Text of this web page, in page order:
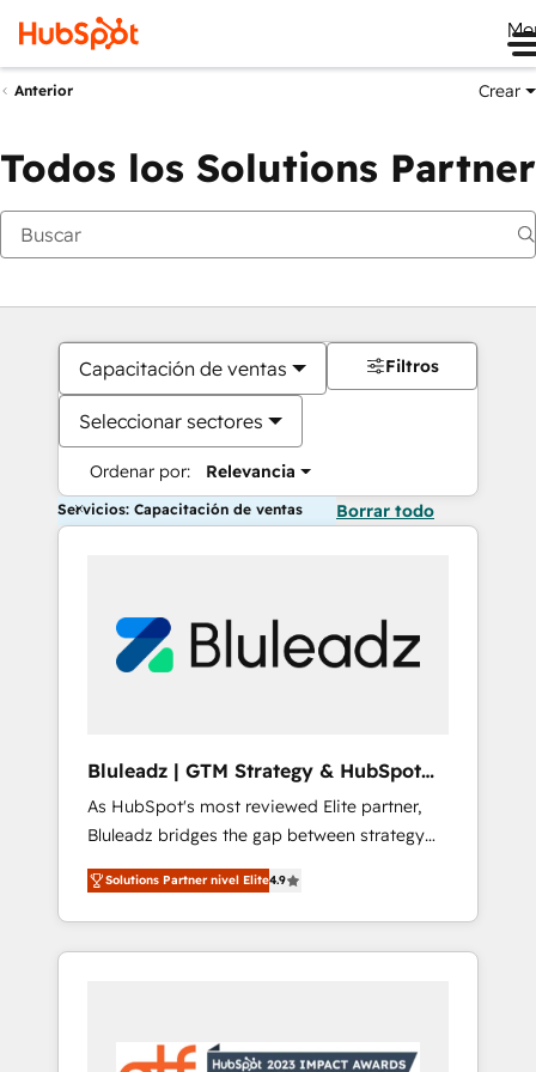
Anterior Crear
Todos los Solutions Partner
Capacitación de ventas
Seleccionar sectores
Ordenar por: Relevancia
Filtros
Servicios: Capacitación de ventas Borrar todo
Bluleadz | GTM Strategy & HubSpot
Implementation
As HubSpot's most reviewed Elite partner,
Bluleadz bridges the gap between strategy
and execution. We don't just "set up tools" —
we install the GTM Operating System (GTM
OS) to align your leadership and engineer a
portal that drives predictable revenue
and Story to stop "accelerating a mess." ⚙️
Solutions Partner nivel Elite4.9